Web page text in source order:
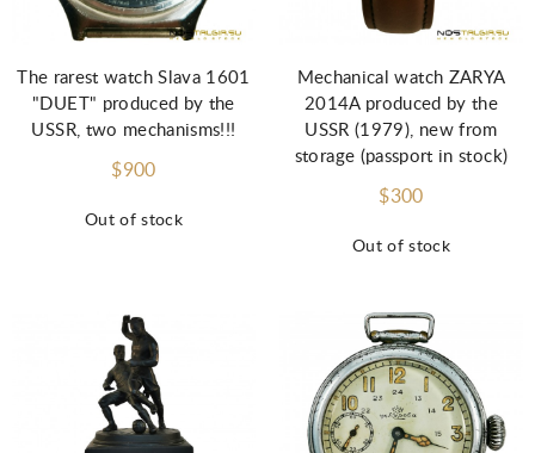
Out of stock
The rarest watch Slava 1601
"DUET" produced by the
USSR, two mechanisms!!!
$900
Out of stock
Mechanical watch ZARYA
2014A produced by the
USSR (1979), new from
storage (passport in stock)
$300